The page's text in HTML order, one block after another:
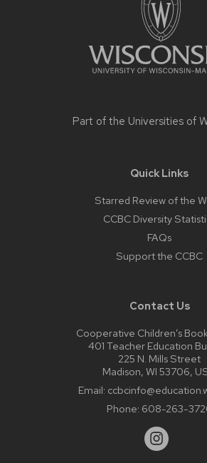
Part of the Universities of
Quick Links
Starred Review of the
CCBC Diversity
FAQs
Support the CCBC
Contact Us
Cooperative Children’s
401 Teacher Education
225 N. Mills Street
Madison, WI 53706,
Email:
Phone: 608-263-